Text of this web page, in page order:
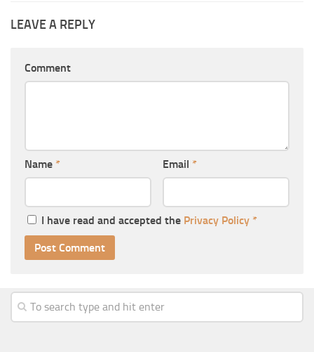
LEAVE A REPLY
Comment
Name * Email *
I have read and accepted the Privacy Policy *